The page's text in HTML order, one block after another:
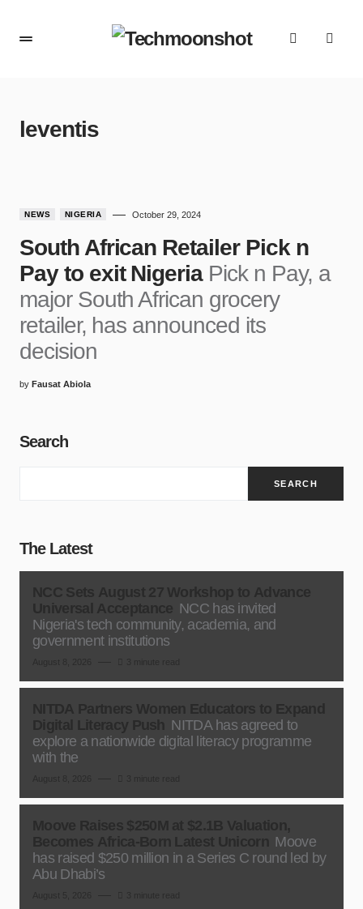
leventis
NEWS NIGERIA October 29, 2024
South African Retailer Pick n
Pay to exit Nigeria Pick n Pay, a
major South African grocery
retailer, has announced its
decision
by Fausat Abiola
Search
SEARCH
The Latest
NCC has invited
Nigeria's tech community, academia, and
government institutions
NITDA has agreed to
explore a nationwide digital literacy programme
with the
Moove
has raised $250 million in a Series C round led by
Abu Dhabi’s